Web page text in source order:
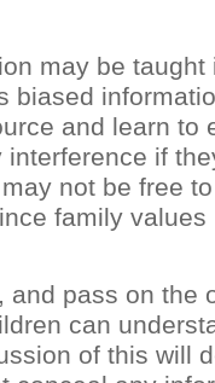
may be taught
biased
and learn to
if
not be free
family values
and pass on the
can
of this will